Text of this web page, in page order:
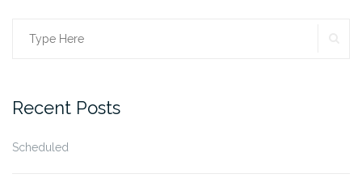
Search
Recent Posts
Scheduled